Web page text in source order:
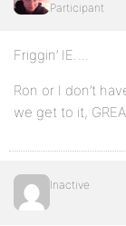
Participant
Friggin’ IE….
Ron or I don’t
we get to it,
Inactive